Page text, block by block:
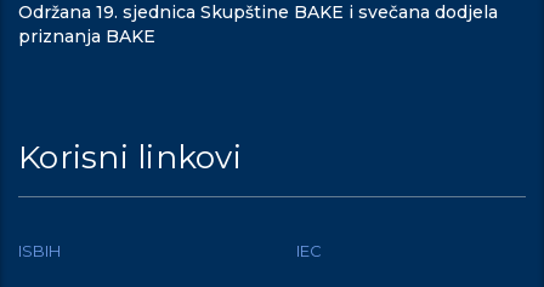
Održana 19. sjednica Skupštine BAKE i svečana dodjela
priznanja BAKE
Korisni linkovi
ISBIH IEC